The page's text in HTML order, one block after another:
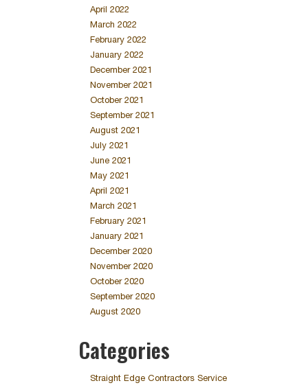
April 2022
March 2022
February 2022
January 2022
December 2021
November 2021
October 2021
September 2021
August 2021
July 2021
June 2021
May 2021
April 2021
March 2021
February 2021
January 2021
December 2020
November 2020
October 2020
September 2020
August 2020
Categories
Straight Edge Contractors Service